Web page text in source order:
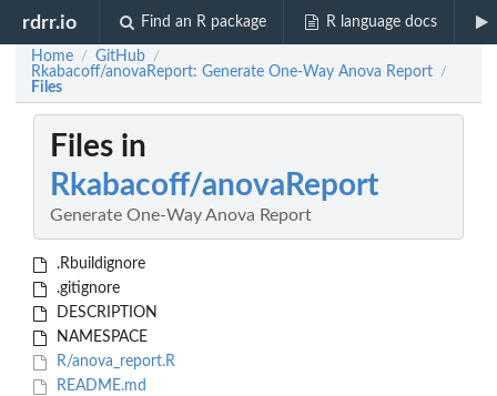
rdrr.io Find an R package R language docs
Home / GitHub /
Rkabacoff/anovaReport: Generate One-Way Anova Report /
Files
Files in
Rkabacoff/anovaReport
Generate One-Way Anova Report
.Rbuildignore
.gitignore
DESCRIPTION
NAMESPACE
R/anova_report.R
README.md